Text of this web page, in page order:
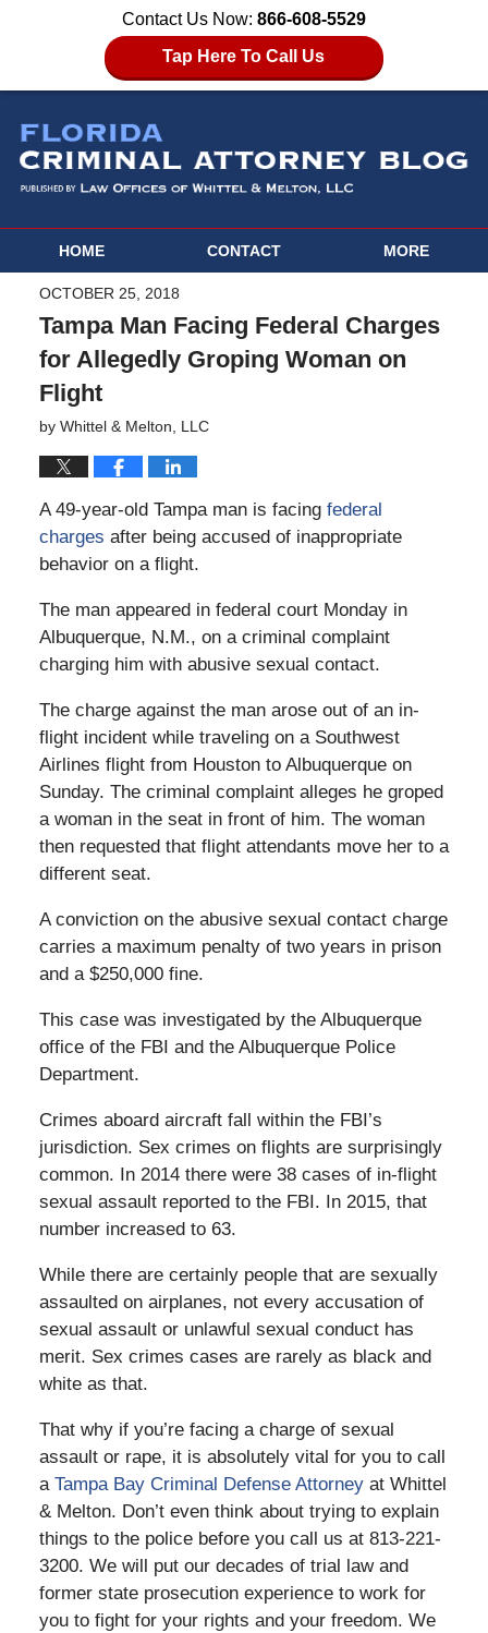
Contact Us Now: 866-608-5529
Tap Here To Call Us
HOME CONTACT MORE
OCTOBER 25, 2018
Tampa Man Facing Federal Charges
for Allegedly Groping Woman on
Flight
by Whittel & Melton, LLC
A 49-year-old Tampa man is facing federal
charges after being accused of inappropriate
behavior on a flight.
The man appeared in federal court Monday in
Albuquerque, N.M., on a criminal complaint
charging him with abusive sexual contact.
The charge against the man arose out of an in-
flight incident while traveling on a Southwest
Airlines flight from Houston to Albuquerque on
Sunday. The criminal complaint alleges he groped
a woman in the seat in front of him. The woman
then requested that flight attendants move her to a
different seat.
A conviction on the abusive sexual contact charge
carries a maximum penalty of two years in prison
and a $250,000 fine.
This case was investigated by the Albuquerque
office of the FBI and the Albuquerque Police
Department.
Crimes aboard aircraft fall within the FBI’s
jurisdiction. Sex crimes on flights are surprisingly
common. In 2014 there were 38 cases of in-flight
sexual assault reported to the FBI. In 2015, that
number increased to 63.
While there are certainly people that are sexually
assaulted on airplanes, not every accusation of
sexual assault or unlawful sexual conduct has
merit. Sex crimes cases are rarely as black and
white as that.
That why if you’re facing a charge of sexual
assault or rape, it is absolutely vital for you to call
a Tampa Bay Criminal Defense Attorneyat Whittel
& Melton. Don’t even think about trying to explain
things to the police before you call us at 813-221-
3200. We will put our decades of trial law and
former state prosecution experience to work for
you to fight for your rights and your freedom. We